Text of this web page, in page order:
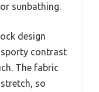
sunbathing.
design
sporty contrast
The fabric
so